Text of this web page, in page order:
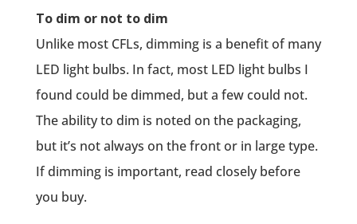
To dim or not to dim
Unlike most CFLs, dimming is a benefit of many
LED light bulbs. In fact, most LED light bulbs I
found could be dimmed, but a few could not.
The ability to dim is noted on the packaging,
but it’s not always on the front or in large type.
If dimming is important, read closely before
you buy.